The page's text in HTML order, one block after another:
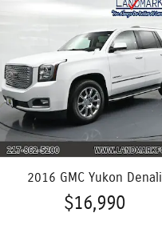
2016 GMC Yukon Denali
$16,990